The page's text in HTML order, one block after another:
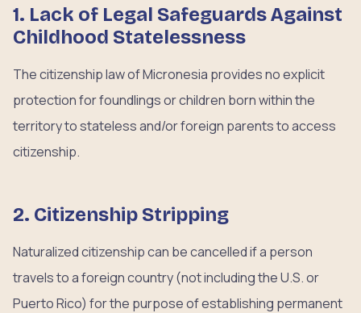
1. Lack of Legal Safeguards Against
Childhood Statelessness
The citizenship law of Micronesia provides no explicit
protection for foundlings or children born within the
territory to stateless and/or foreign parents to access
citizenship.
2. Citizenship Stripping
Naturalized citizenship can be cancelled if a person
travels to a foreign country (not including the U.S. or
Puerto Rico) for the purpose of establishing permanent